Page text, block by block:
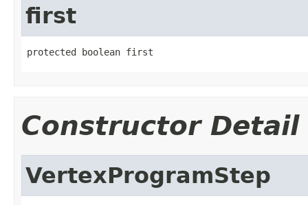
first
protected boolean first
Constructor Detail
VertexProgramStep